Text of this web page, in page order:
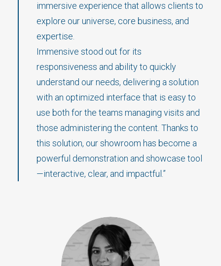
immersive experience that allows clients to
explore our universe, core business, and
expertise.
Immensive stood out for its
responsiveness and ability to quickly
understand our needs, delivering a solution
with an optimized interface that is easy to
use both for the teams managing visits and
those administering the content. Thanks to
this solution, our showroom has become a
powerful demonstration and showcase tool
—interactive, clear, and impactful.”